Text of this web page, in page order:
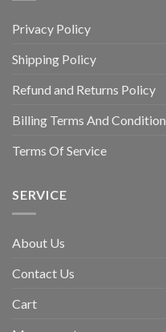
Privacy Policy
Shipping Policy
Refund and Returns Policy
Billing Terms And Condition
Terms Of Service
SERVICE
About Us
Contact Us
Cart